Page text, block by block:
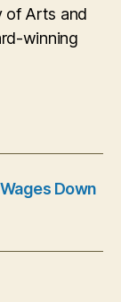
of Arts and
winning
Down